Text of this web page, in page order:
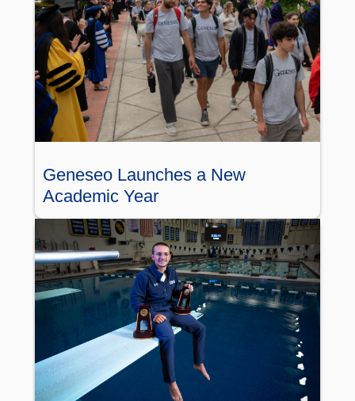
Geneseo Launches a New
Academic Year